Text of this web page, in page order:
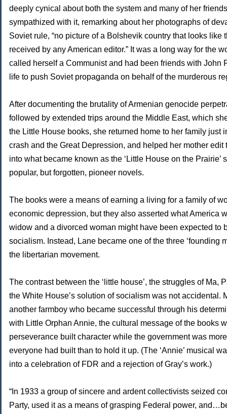
deeply cynical about both the system and many of her
sympathized with it, remarking about her photographs of
Soviet rule, “no picture of a Bolshevik country that looks like
received by any American editor.” It was a long way for the
called herself a Communist and had been friends with John
life to push Soviet propaganda on behalf of the murderous
After documenting the brutality of Armenian genocide
followed by extended trips around the Middle East, which
the Little House books, she returned home to her family just
crash and the Great Depression, and helped her mother edit
into what became known as the ‘Little House on the Prairie’
popular, but forgotten, pioneer novels.
The books were a means of earning a living for a family of
economic depression, but they also asserted what America
widow and a divorced woman might have been expected to
socialism. Instead, Lane became one of the three ‘founding
the libertarian movement.
The contrast between the ‘little house’, the struggles of Ma,
the White House’s solution of socialism was not accidental.
another farmboy who became successful through his
with Little Orphan Annie, the cultural message of the books
perseverance built character while the government was
everyone had built than to hold it up. (The ‘Annie’ musical
into a celebration of FDR and a rejection of Gray’s work.)
“In 1933 a group of sincere and ardent collectivists seized
Party, used it as a means of grasping Federal power,